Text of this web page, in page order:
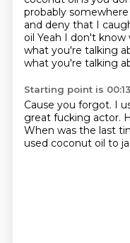
probably somewhere
and deny that I
oil Yeah I don't know
what you're talking
what you're talking
Starting point is
Cause you forgot. I
great fucking actor.
When was the last
used coconut oil to